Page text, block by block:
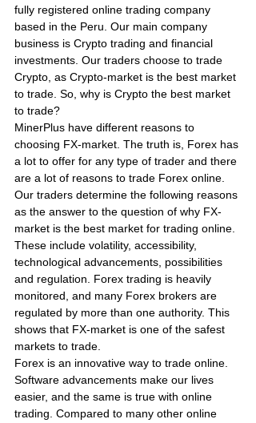
fully registered online trading company
based in the Peru. Our main company
business is Crypto trading and financial
investments. Our traders choose to trade
Crypto, as Crypto-market is the best market
to trade. So, why is Crypto the best market
to trade?
MinerPlus have different reasons to
choosing FX-market. The truth is, Forex has
a lot to offer for any type of trader and there
are a lot of reasons to trade Forex online.
Our traders determine the following reasons
as the answer to the question of why FX-
market is the best market for trading online.
These include volatility, accessibility,
technological advancements, possibilities
and regulation. Forex trading is heavily
monitored, and many Forex brokers are
regulated by more than one authority. This
shows that FX-market is one of the safest
markets to trade.
Forex is an innovative way to trade online.
Software advancements make our lives
easier, and the same is true with online
trading. Compared to many other online